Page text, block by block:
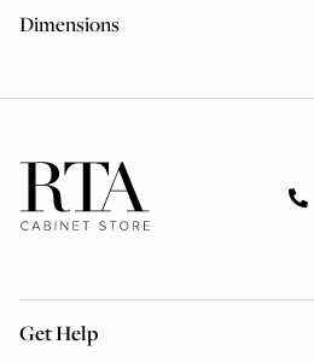
Dimensions
Get Help